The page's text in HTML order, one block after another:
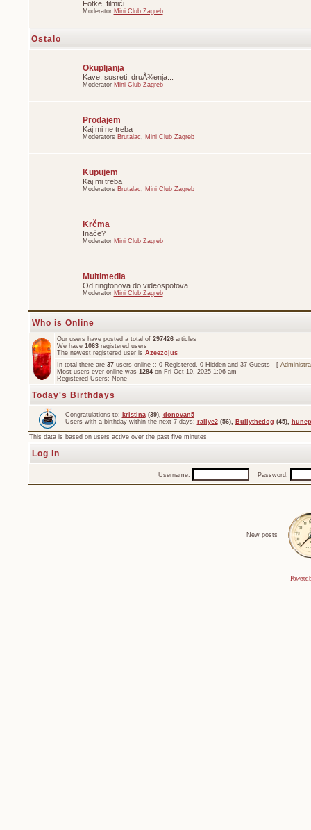
Fotke, filmići...
Moderator Mini Club Zagreb
Ostalo
Okupljanja
Kave, susreti, druÅ¾enja...
Moderator Mini Club Zagreb
Prodajem
Kaj mi ne treba
Moderators Brutalac, Mini Club Zagreb
Kupujem
Kaj mi treba
Moderators Brutalac, Mini Club Zagreb
Krčma
Inače?
Moderator Mini Club Zagreb
Multimedia
Od ringtonova do videospotova...
Moderator Mini Club Zagreb
Who is Online
Our users have posted a total of 297426articles
We have 1063registered users
The newest registered user is Azeezojus
In total there are 37users online :: 0 Registered, 0 Hidden and 37 Guests [
Most users ever online was 1284on Fri Oct 10, 2025 1:06 am
Registered Users: None
Today's Birthdays
Congratulations to: kristina(39), donovan5
Users with a birthday within the next 7 days: rallye2(56), Bullythedog (45),
This data is based on users active over the past five minutes
Log in
Username: Password:
New posts
Powered